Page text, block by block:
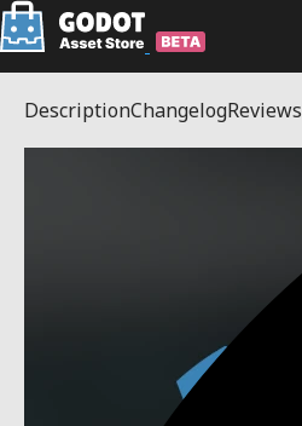
DescriptionChangelogReviews